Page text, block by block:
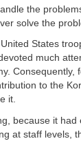
the
solve the
States
much
Consequently,
to the
it.
because it had
at staff levels,